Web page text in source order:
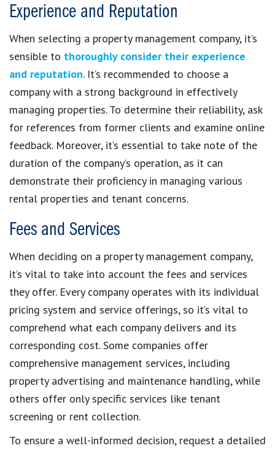
Experience and Reputation
When selecting a property management company, it’s
sensible to thoroughly consider their experience
and reputation. It’s recommended to choose a
company with a strong background in effectively
managing properties. To determine their reliability, ask
for references from former clients and examine online
feedback. Moreover, it’s essential to take note of the
duration of the company’s operation, as it can
demonstrate their proficiency in managing various
rental properties and tenant concerns.
Fees and Services
When deciding on a property management company,
it’s vital to take into account the fees and services
they offer. Every company operates with its individual
pricing system and service offerings, so it’s vital to
comprehend what each company delivers and its
corresponding cost. Some companies offer
comprehensive management services, including
property advertising and maintenance handling, while
others offer only specific services like tenant
screening or rent collection.
To ensure a well-informed decision, request a detailed